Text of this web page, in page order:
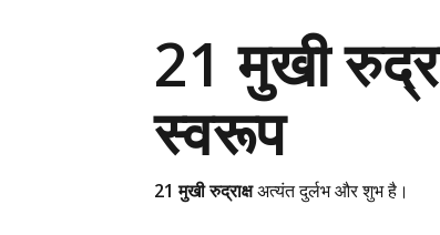
21 मुखी
स्वरूप
21 मुखी रुद्राक्षअत्यंत दुर्लभ और शुभ है।